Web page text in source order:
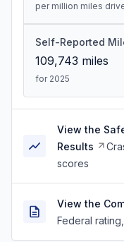
per million miles
Self-Reported
109,743 miles
for 2025
View the
Results
scores
View the
Federal